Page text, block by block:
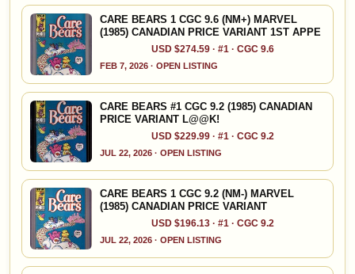
CARE BEARS 1 CGC 9.6 (NM+) MARVEL
(1985) CANADIAN PRICE VARIANT 1ST APPE
USD $274.59 · #1 · CGC 9.6
FEB 7, 2026 · OPEN LISTING
CARE BEARS #1 CGC 9.2 (1985) CANADIAN
PRICE VARIANT L@@K!
USD $229.99 · #1 · CGC 9.2
JUL 22, 2026 · OPEN LISTING
CARE BEARS 1 CGC 9.2 (NM-) MARVEL
(1985) CANADIAN PRICE VARIANT
USD $196.13 · #1 · CGC 9.2
JUL 22, 2026 · OPEN LISTING